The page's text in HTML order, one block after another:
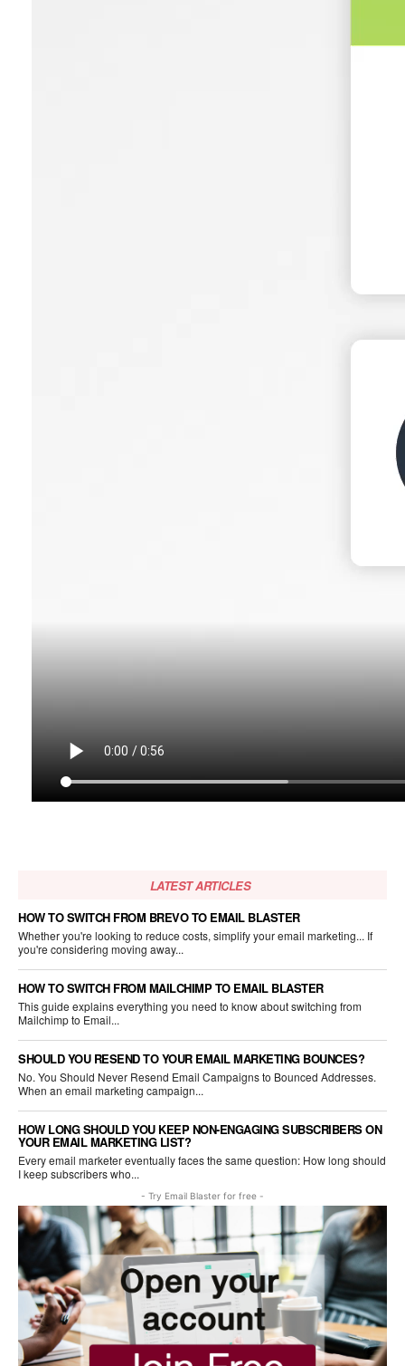
LATEST ARTICLES
HOW TO SWITCH FROM BREVO TO EMAIL BLASTER
Whether you're looking to reduce costs, simplify your email marketing... If
you're considering moving away...
HOW TO SWITCH FROM MAILCHIMP TO EMAIL BLASTER
This guide explains everything you need to know about switching from
Mailchimp to Email...
SHOULD YOU RESEND TO YOUR EMAIL MARKETING BOUNCES?
No. You Should Never Resend Email Campaigns to Bounced Addresses.
When an email marketing campaign...
HOW LONG SHOULD YOU KEEP NON-ENGAGING SUBSCRIBERS ON
YOUR EMAIL MARKETING LIST?
Every email marketer eventually faces the same question: How long should
I keep subscribers who...
- Try Email Blaster for free -